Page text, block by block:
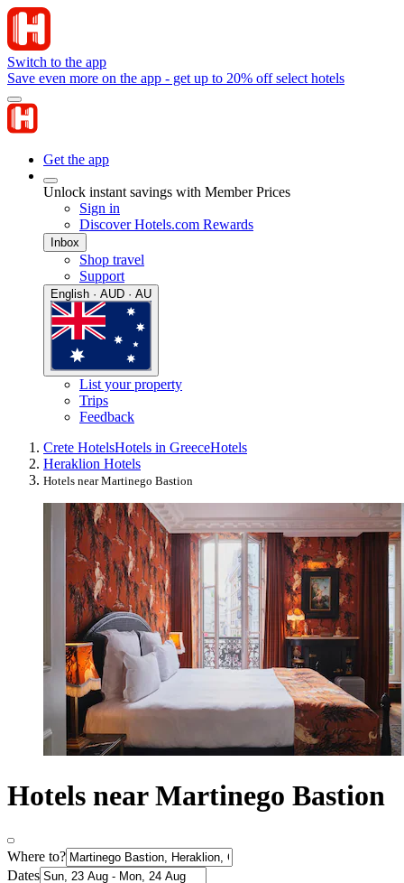
Switch to the app
Save even more on the app - get up to 20% off select hotels
Get the app
Unlock instant savings with Member Prices
Sign in
Discover Hotels.com Rewards
Inbox
Shop travel
Support
English · AUD · AU
List your property
Trips
Feedback
Crete HotelsHotels in GreeceHotels
Heraklion Hotels
Hotels near Martinego Bastion
Hotels near Martinego Bastion
Where to?
Dates